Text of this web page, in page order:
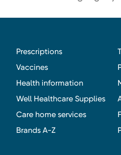
Prescriptions
Vaccines
Health information
Well Healthcare Supplies
Care home services
Brands A-Z